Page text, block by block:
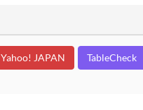
Yahoo! JAPAN TableCheck